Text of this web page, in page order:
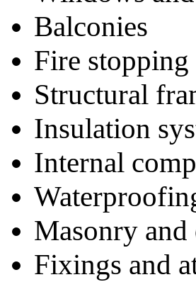
Balconies
Fire stopping
Structural
Insulation
Internal
Masonry and
Fixings and